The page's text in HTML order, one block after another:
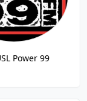
Power 99